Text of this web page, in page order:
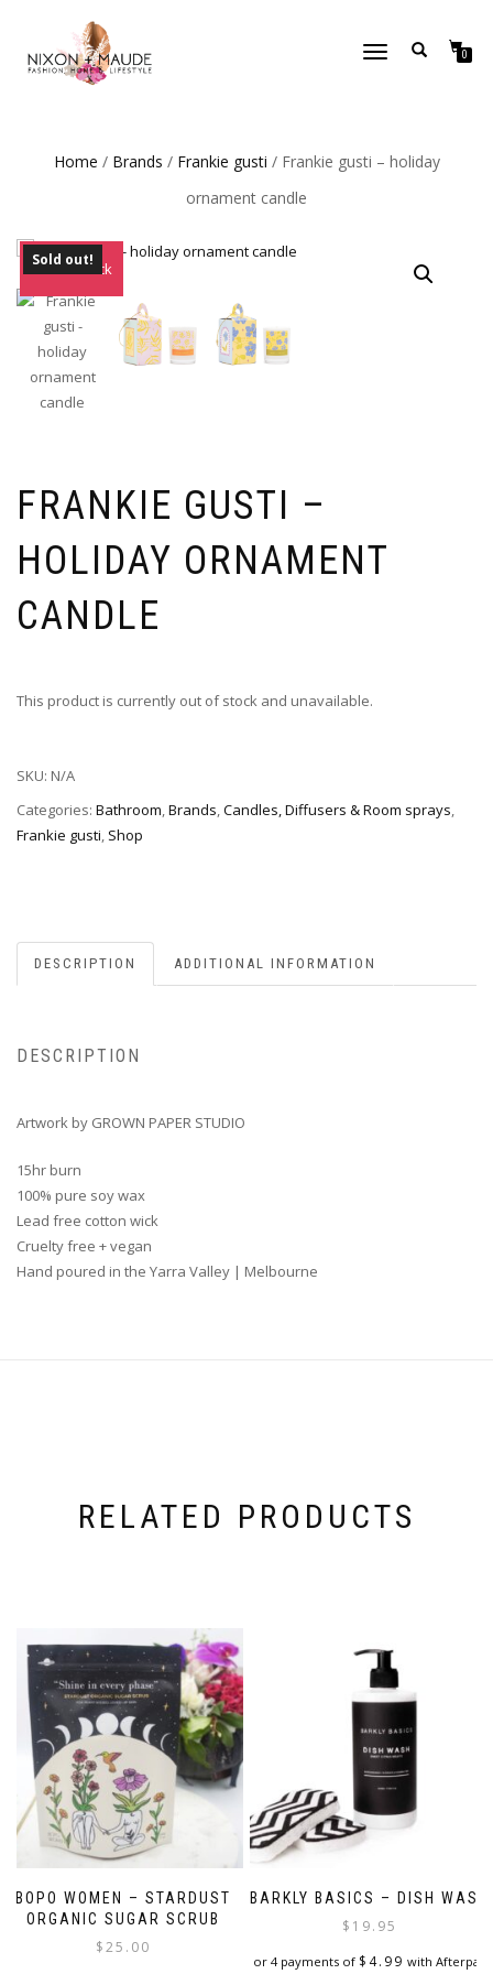
TOGGLE
0
Home / Brands / Frankie gusti / Frankie gusti – holiday
ornament candle
Out of Stock
Sold out!
FRANKIE GUSTI –
HOLIDAY ORNAMENT
CANDLE
This product is currently out of stock and unavailable.
SKU: N/A
Categories: Bathroom,Brands,Candles, Diffusers & Room sprays,
Frankie gusti, Shop
DESCRIPTION ADDITIONAL INFORMATION
DESCRIPTION
Artwork by GROWN PAPER STUDIO
15hr burn
100% pure soy wax
Lead free cotton wick
Cruelty free + vegan
Hand poured in the Yarra Valley | Melbourne
RELATED PRODUCTS
BOPO WOMEN – STARDUST
ORGANIC SUGAR SCRUB
$25.00
BARKLY BASICS – DISH WASH
$ 19.95
or 4 payments of $ 4.99 with Afterpay